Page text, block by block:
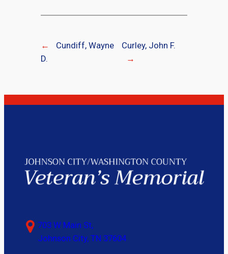
←
Cundiff, Wayne
D.
Curley, John F.
→
703 W Main St,
Johnson City, TN 37604